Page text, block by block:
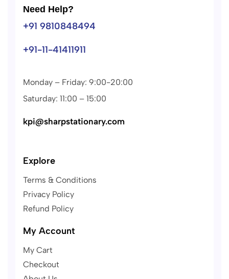
Need Help?
+91 9810848494
+91-11-41411911
Monday – Friday: 9:00-20:00
Saturday: 11:00 – 15:00
kpi@sharpstationary.com
Explore
Terms & Conditions
Privacy Policy
Refund Policy
My Account
My Cart
Checkout